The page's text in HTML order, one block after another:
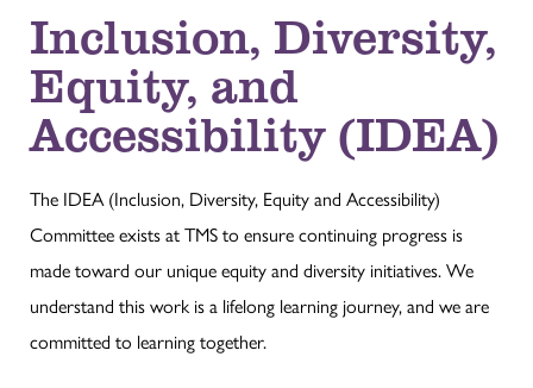
Inclusion, Diversity,
Equity, and
Accessibility (IDEA)
The IDEA (Inclusion, Diversity, Equity and Accessibility)
Committee exists at TMS to ensure continuing progress is
made toward our unique equity and diversity initiatives. We
understand this work is a lifelong learning journey, and we are
committed to learning together.